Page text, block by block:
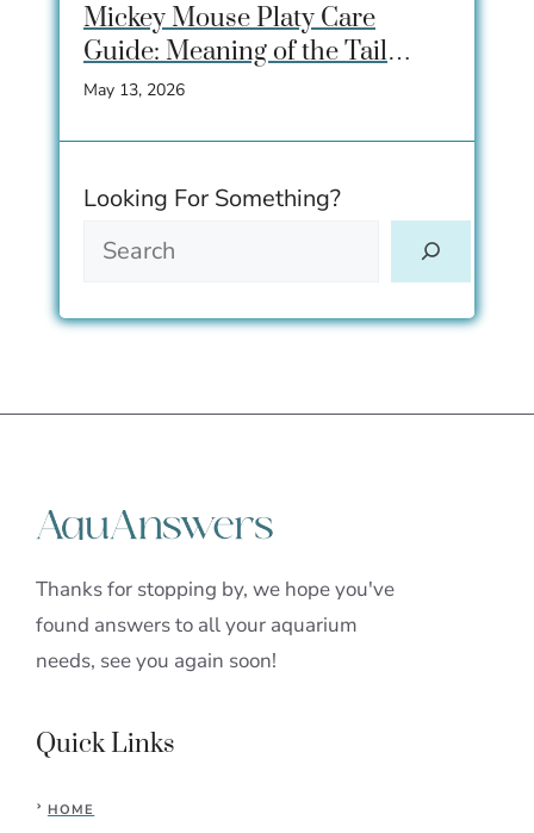
Mickey Mouse Platy Care
Guide: Meaning of the Tail
Spot, Care, Tank Size &
May 13, 2026
Looking For Something?
Thanks for stopping by, we hope you've
found answers to all your aquarium
needs, see you again soon!
Quick Links
HOME